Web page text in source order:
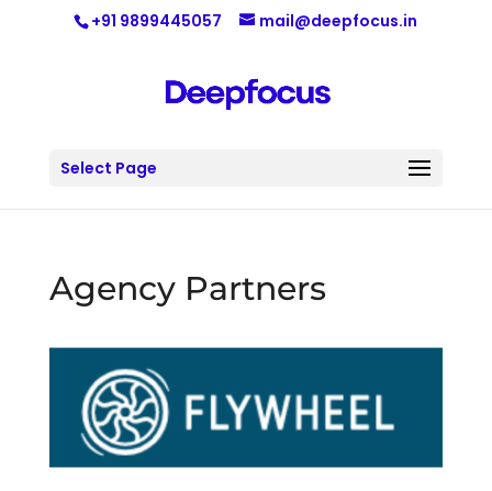
+91 9899445057 mail@deepfocus.in
Select Page
Agency Partners